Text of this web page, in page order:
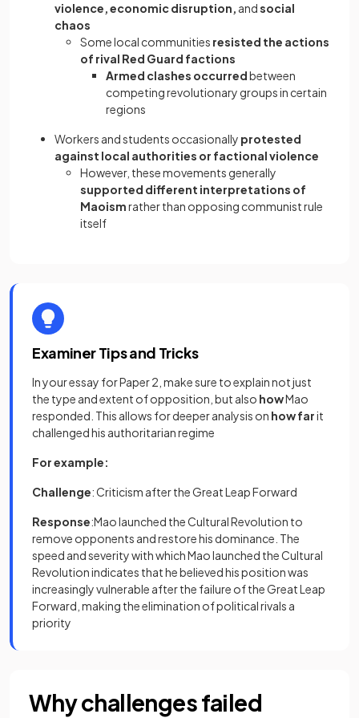
violence, economic disruption, andsocial
chaos
Some local communities resisted the actions
of rival Red Guard factions
Armed clashes occurredbetween
competing revolutionary groups in certain
regions
Workers and students occasionally protested
against local authorities or factional violence
However, these movements generally
supported different interpretations of
Maoismrather than opposing communist rule
itself
Examiner Tips and Tricks
In your essay for Paper 2, make sure to explain not just
the type and extent of opposition, but also howMao
responded. This allows for deeper analysis on how farit
challenged his authoritarian regime
For example:
Challenge: Criticism after the Great Leap Forward
Response:Mao launched the Cultural Revolution to
remove opponents and restore his dominance. The
speed and severity with which Mao launched the Cultural
Revolution indicates that he believed his position was
increasingly vulnerable after the failure of the Great Leap
Forward, making the elimination of political rivals a
priority
Why challenges failed